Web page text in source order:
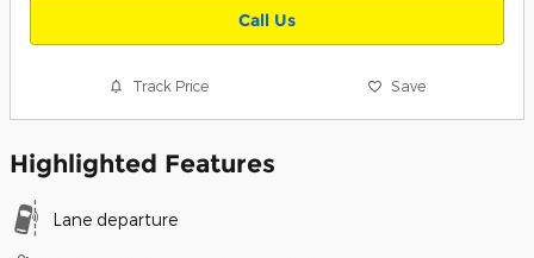
Call Us
Track Price Save
Highlighted Features
Lane departure